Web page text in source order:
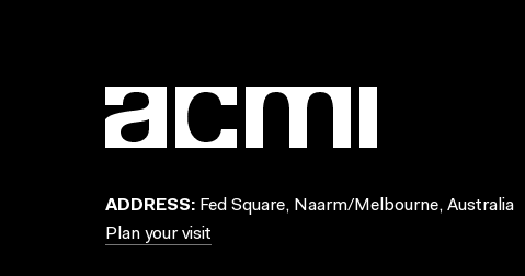
ADDRESS: Fed Square, Naarm/Melbourne, Australia
Plan your visit